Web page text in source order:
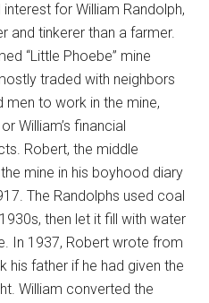
for William Randolph,
and tinkerer than a farmer.
“Little Phoebe” mine
traded with neighbors
men to work in the mine,
William’s financial
Robert, the middle
mine in his boyhood diary
The Randolphs used coal
then let it fill with water
In 1937, Robert wrote from
his father if he had given the
William converted the